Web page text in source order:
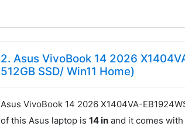
2. Asus VivoBook 14 2026
512GB SSD/ Win11 Home)
Asus VivoBook 14 2026 X1404VA-
of this Asus laptop is14 in and it comes